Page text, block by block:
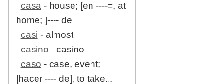
casa - house; [en ----=, at
home; ]---- de
casi - almost
casino - casino
caso - case, event;
[hacer ---- de], to take...